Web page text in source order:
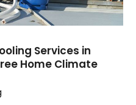
Services in
Home Climate